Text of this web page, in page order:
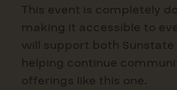
This event is completely
making it accessible to
will support both Sunstate
helping continue
offerings like this one.